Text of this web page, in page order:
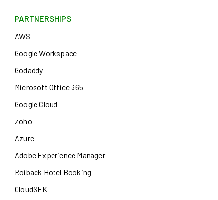
PARTNERSHIPS
AWS
Google Workspace
Godaddy
Microsoft Office 365
Google Cloud
Zoho
Azure
Adobe Experience Manager
Roiback Hotel Booking
CloudSEK